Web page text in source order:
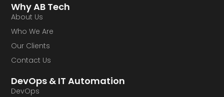
DevOps & IT Automation
DevOps
Why AB Tech
About Us
Who We Are
Our Clients
Contact Us